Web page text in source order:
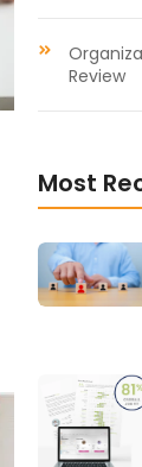
Review
Most